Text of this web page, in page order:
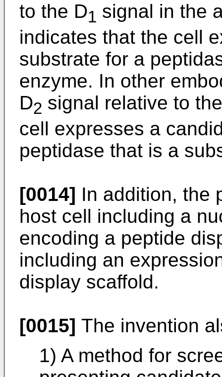
to the D1 signal in the
indicates that the cell
substrate for a
enzyme. In other
D2 signal relative to
cell expresses a
peptidase that is a
[0014] In addition, the
host cell including a
encoding a peptide
including an
display scaffold.
[0015] The invention
1) A method for